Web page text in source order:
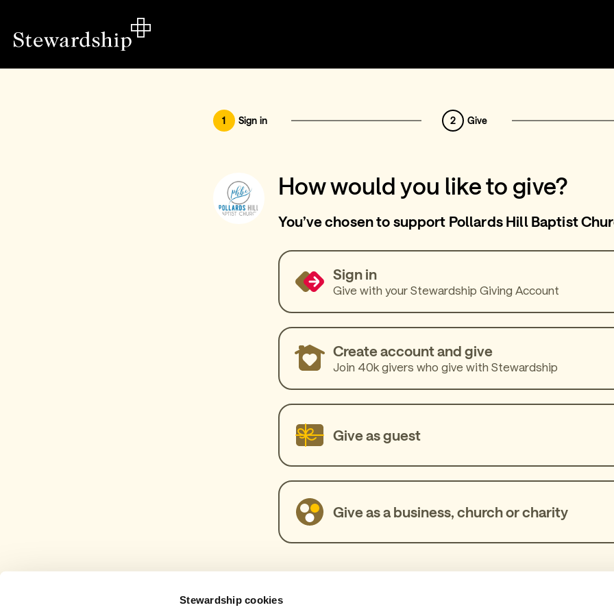
Stewardship cookies
1 Sign in 2 Give
How would you like to give?
You’ve chosen to support Pollards Hill Baptist
Sign in
Give with your Stewardship Giving Account
Create account and give
Join 40k givers who give with Stewardship
Give as guest
Give as a business, church or charity